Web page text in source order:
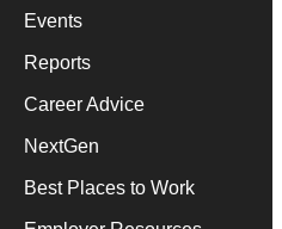
Events
Reports
Career Advice
NextGen
Best Places to Work